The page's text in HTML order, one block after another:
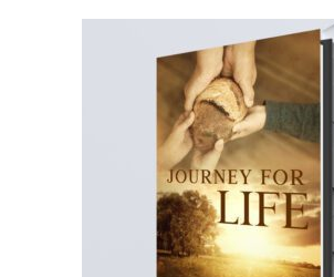
$17.00.$11.90.